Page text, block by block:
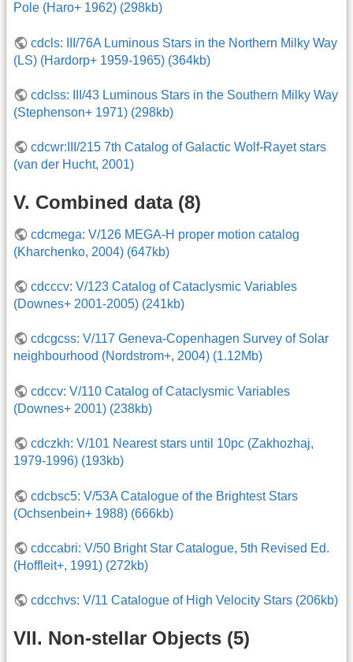
Pole (Haro+ 1962) (298kb)
cdcls: III/76A Luminous Stars in the Northern Milky Way
(LS) (Hardorp+ 1959-1965) (364kb)
cdclss: III/43 Luminous Stars in the Southern Milky Way
(Stephenson+ 1971) (298kb)
cdcwr:III/215 7th Catalog of Galactic Wolf-Rayet stars
(van der Hucht, 2001)
V. Combined data (8)
cdcmega: V/126 MEGA-H proper motion catalog
(Kharchenko, 2004) (647kb)
cdcccv: V/123 Catalog of Cataclysmic Variables
(Downes+ 2001-2005) (241kb)
cdcgcss: V/117 Geneva-Copenhagen Survey of Solar
neighbourhood (Nordstrom+, 2004) (1.12Mb)
cdccv: V/110 Catalog of Cataclysmic Variables
(Downes+ 2001) (238kb)
cdczkh: V/101 Nearest stars until 10pc (Zakhozhaj,
1979-1996) (193kb)
cdcbsc5: V/53A Catalogue of the Brightest Stars
(Ochsenbein+ 1988) (666kb)
cdccabri: V/50 Bright Star Catalogue, 5th Revised Ed.
(Hoffleit+, 1991) (272kb)
cdcchvs: V/11 Catalogue of High Velocity Stars (206kb)
VII. Non-stellar Objects (5)